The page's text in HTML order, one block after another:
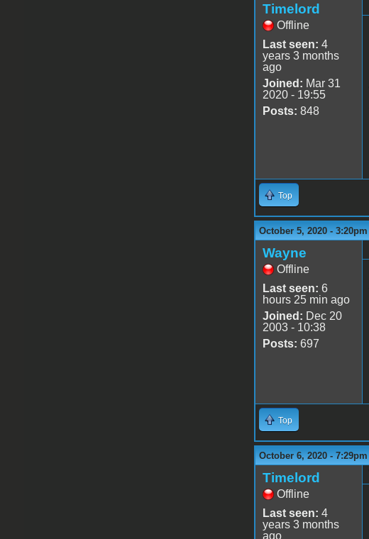
Timelord
Offline
Last seen: 4
years 3 months
ago
Joined: Mar 31
2020 - 19:55
Posts: 848
Top
October 5, 2020 - 3:20pm
Wayne
Offline
Last seen: 6
hours 25 min ago
Joined: Dec 20
2003 - 10:38
Posts: 697
Top
October 6, 2020 - 7:29pm
Timelord
Offline
Last seen: 4
years 3 months
ago